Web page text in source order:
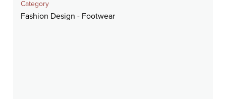
Category
Fashion Design - Footwear